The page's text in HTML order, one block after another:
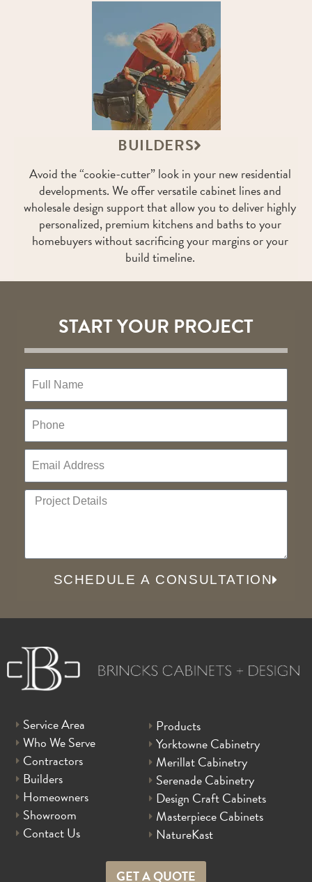
BUILDERS
Avoid the “cookie-cutter” look in your new residential
developments. We offer versatile cabinet lines and
wholesale design support that allow you to deliver highly
personalized, premium kitchens and baths to your
homebuyers without sacrificing your margins or your
build timeline.
START YOUR PROJECT
SCHEDULE A CONSULTATION
Service Area
Who We Serve
Contractors
Builders
Homeowners
Showroom
Contact Us
Products
Yorktowne Cabinetry
Merillat Cabinetry
Serenade Cabinetry
Design Craft Cabinets
Masterpiece Cabinets
NatureKast
GET A QUOTE